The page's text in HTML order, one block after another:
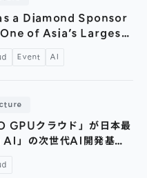
a Diamond Sponsor
of Asia’s Largest
at Japan’s First
Event AI
GPUクラウド」が日本最
」の次世代AI開発基盤